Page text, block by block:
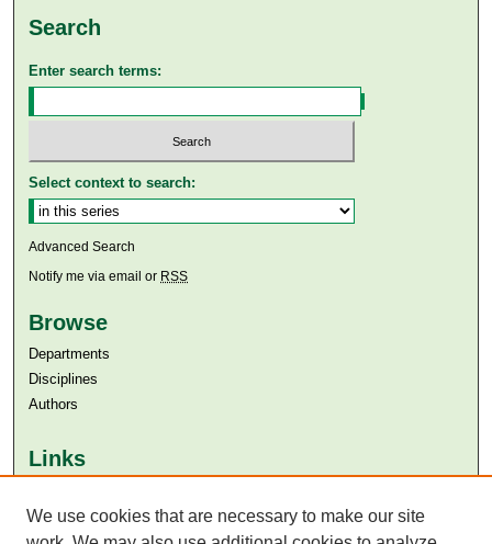
Search
Enter search terms:
Select context to search:
Advanced Search
Notify me via email or RSS
Browse
Departments
Disciplines
Authors
Links
Aga Khan University Libraries
SAFARI (AKU Libraries’ Catalogue)
We use cookies that are necessary to make our site